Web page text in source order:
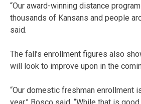
“Our award-winning distance
thousands of Kansans and people
said.
The fall’s enrollment figures also
will look to improve upon in the
“Our domestic freshman enrollment
year,” Bosco said. “While that is